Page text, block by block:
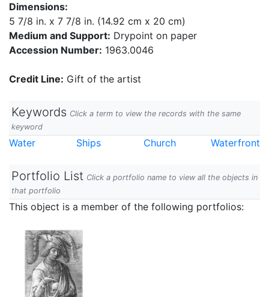
Dimensions:
5 7/8 in. x 7 7/8 in. (14.92 cm x 20 cm)
Medium and Support: Drypoint on paper
Accession Number: 1963.0046
Credit Line: Gift of the artist
Keywords Click a term to view the records with the same
keyword
Water Ships Church Waterfront
Portfolio List Click a portfolio name to view all the objects in
that portfolio
This object is a member of the following portfolios: